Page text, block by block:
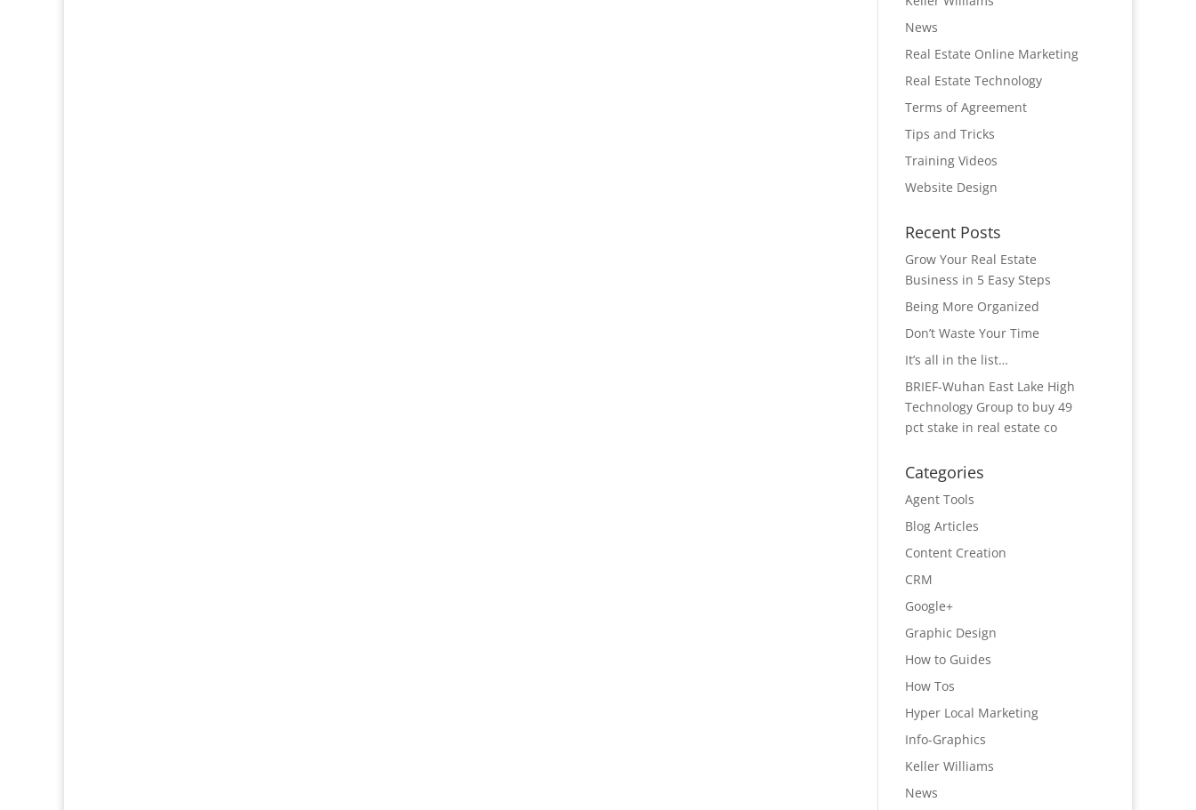
News
Real Estate Online Marketing
Real Estate Technology
Terms of Agreement
Tips and Tricks
Training Videos
Website Design
Recent Posts
Grow Your Real Estate
Business in 5 Easy Steps
Being More Organized
Don’t Waste Your Time
It’s all in the list…
BRIEF-Wuhan East Lake High
Technology Group to buy 49
pct stake in real estate co
Categories
Agent Tools
Blog Articles
Content Creation
CRM
Google+
Graphic Design
How to Guides
How Tos
Hyper Local Marketing
Info-Graphics
Keller Williams
News